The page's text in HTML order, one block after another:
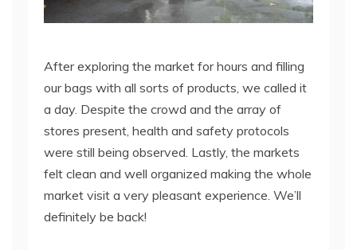
After exploring the market for hours and filling
our bags with all sorts of products, we called it
a day. Despite the crowd and the array of
stores present, health and safety protocols
were still being observed. Lastly, the markets
felt clean and well organized making the whole
market visit a very pleasant experience. We’ll
definitely be back!